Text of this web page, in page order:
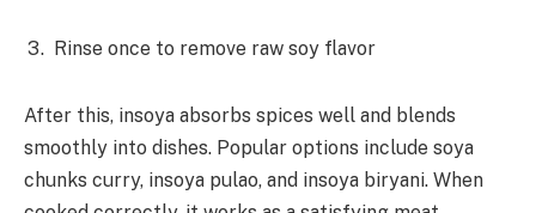
Rinse once to remove raw soy flavor
After this, insoya absorbs spices well and blends
smoothly into dishes. Popular options include soya
chunks curry, insoya pulao, and insoya biryani. When